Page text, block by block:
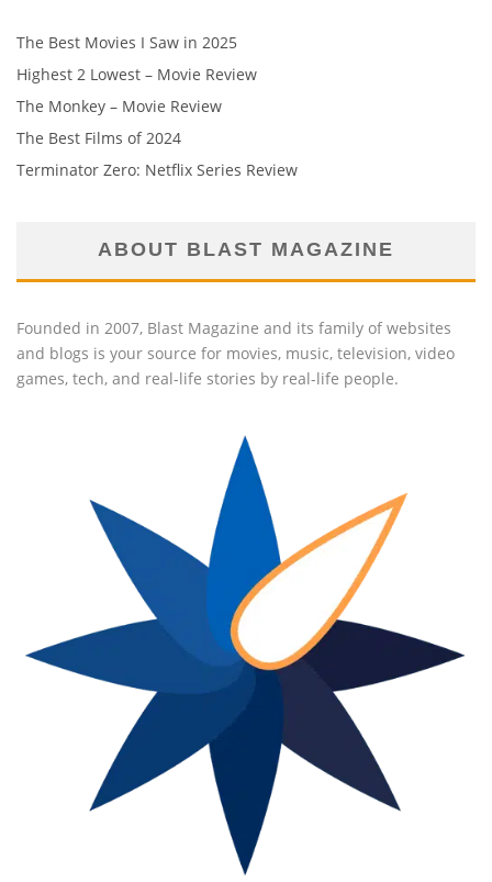
The Best Movies I Saw in 2025
Highest 2 Lowest – Movie Review
The Monkey – Movie Review
The Best Films of 2024
Terminator Zero: Netflix Series Review
ABOUT BLAST MAGAZINE
Founded in 2007, Blast Magazine and its family of websites
and blogs is your source for movies, music, television, video
games, tech, and real-life stories by real-life people.